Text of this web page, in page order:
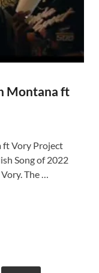
Montana ft
ft Vory Project
Song of 2022
The …